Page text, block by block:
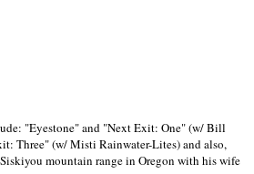
"Eyestone" and "Next Exit: One" (w/ Bill
Three" (w/ Misti Rainwater-Lites) and also,
mountain range in Oregon with his wife